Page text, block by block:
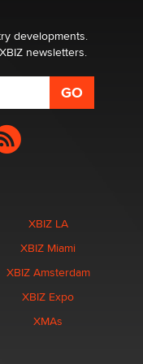
developments.
newsletters.
XBIZ LA
XBIZ Miami
XBIZ Amsterdam
XBIZ Expo
XMAs